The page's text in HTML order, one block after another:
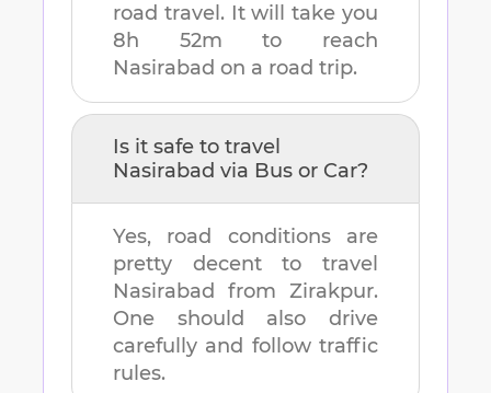
road travel. It will take you
8h 52m to reach
Nasirabad on a road trip.
Is it safe to travel
Nasirabad via Bus or Car?
Yes, road conditions are
pretty decent to travel
Nasirabad
from Zirakpur.
One should also drive
carefully and follow traffic
rules.